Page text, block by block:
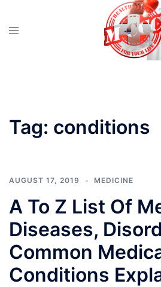
Tag: conditions
AUGUST 17, 2019 MEDICINE
A To Z List Of
Diseases,
Common
Conditions